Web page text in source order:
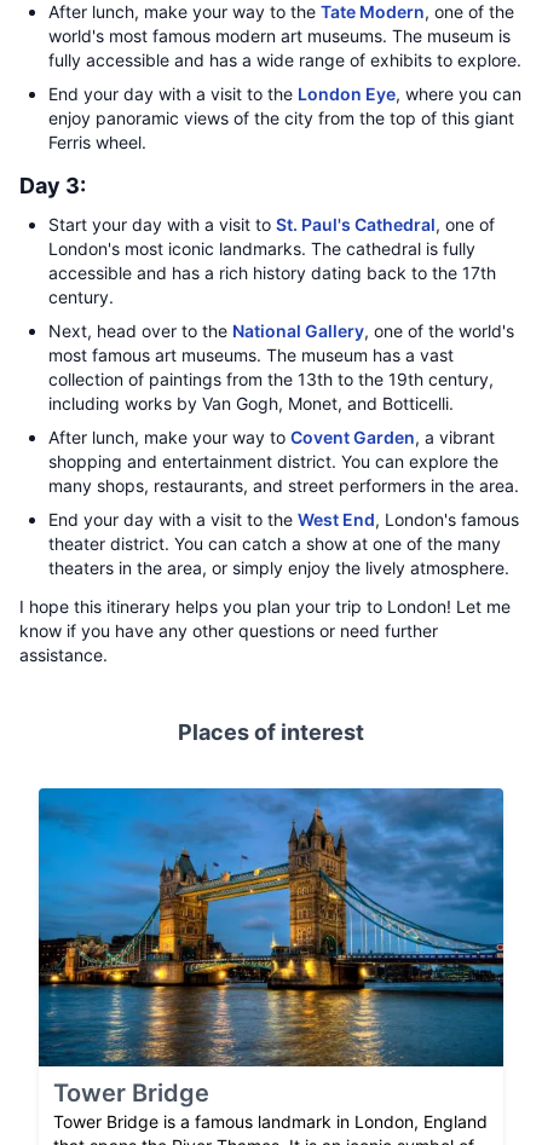
After lunch, make your way to the Tate Modern, one of the
world's most famous modern art museums. The museum is
fully accessible and has a wide range of exhibits to explore.
End your day with a visit to the London Eye, where you can
enjoy panoramic views of the city from the top of this giant
Ferris wheel.
Day 3:
Start your day with a visit to St. Paul's Cathedral, one of
London's most iconic landmarks. The cathedral is fully
accessible and has a rich history dating back to the 17th
century.
Next, head over to the National Gallery, one of the world's
most famous art museums. The museum has a vast
collection of paintings from the 13th to the 19th century,
including works by Van Gogh, Monet, and Botticelli.
After lunch, make your way to Covent Garden, a vibrant
shopping and entertainment district. You can explore the
many shops, restaurants, and street performers in the area.
End your day with a visit to the West End, London's famous
theater district. You can catch a show at one of the many
theaters in the area, or simply enjoy the lively atmosphere.
I hope this itinerary helps you plan your trip to London! Let me
know if you have any other questions or need further
assistance.
Places of interest
Tower Bridge
Tower Bridge is a famous landmark in London, England